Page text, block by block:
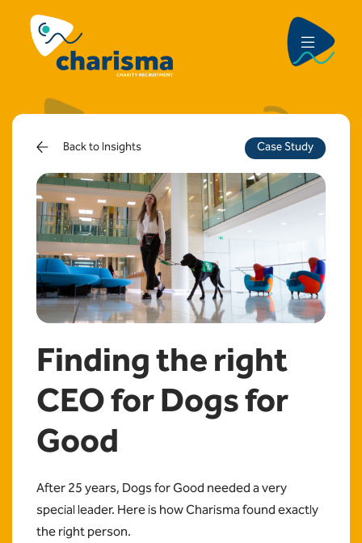
Back to Insights Case Study
Finding the right
CEO for Dogs for
Good
After 25 years, Dogs for Good needed a very
special leader. Here is how Charisma found exactly
the right person.